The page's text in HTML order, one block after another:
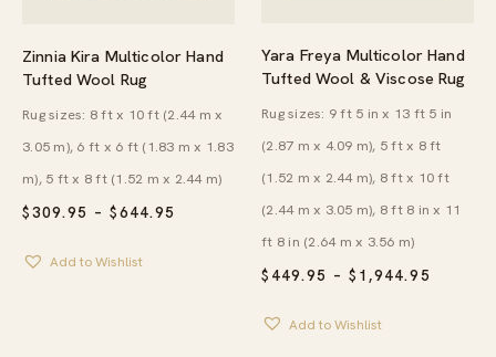
Zinnia Kira Multicolor Hand
Tufted Wool Rug
$309.95 – $644.95
Rug sizes: 8 ft x 10 ft (2.44 m x
3.05 m), 6 ft x 6 ft (1.83 m x 1.83
m), 5 ft x 8 ft (1.52 m x 2.44 m)
Add to Wishlist
Yara Freya Multicolor Hand
Tufted Wool & Viscose Rug
$ 449.95 – $ 1,944.95
Rug sizes: 9 ft 5 in x 13 ft 5 in
(2.87 m x 4.09 m), 5 ft x 8 ft
(1.52 m x 2.44 m), 8 ft x 10 ft
(2.44 m x 3.05 m), 8 ft 8 in x 11
ft 8 in (2.64 m x 3.56 m)
Add to Wishlist